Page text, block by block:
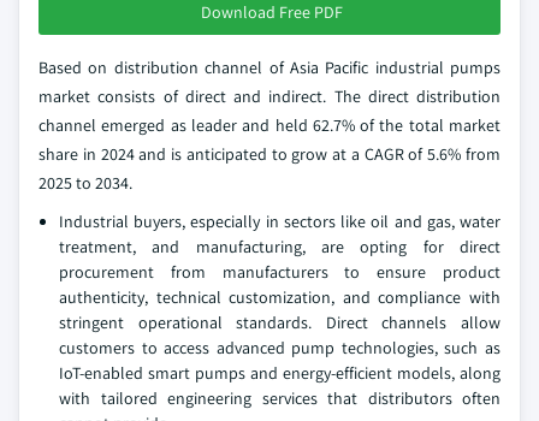
Download Free PDF
Based on distribution channel of Asia Pacific industrial pumps
market consists of direct and indirect. The direct distribution
channel emerged as leader and held 62.7% of the total market
share in 2024 and is anticipated to grow at a CAGR of 5.6% from
2025 to 2034.
Industrial buyers, especially in sectors like oil and gas, water
treatment, and manufacturing, are opting for direct
procurement from manufacturers to ensure product
authenticity, technical customization, and compliance with
stringent operational standards. Direct channels allow
customers to access advanced pump technologies, such as
IoT-enabled smart pumps and energy-efficient models, along
with tailored engineering services that distributors often